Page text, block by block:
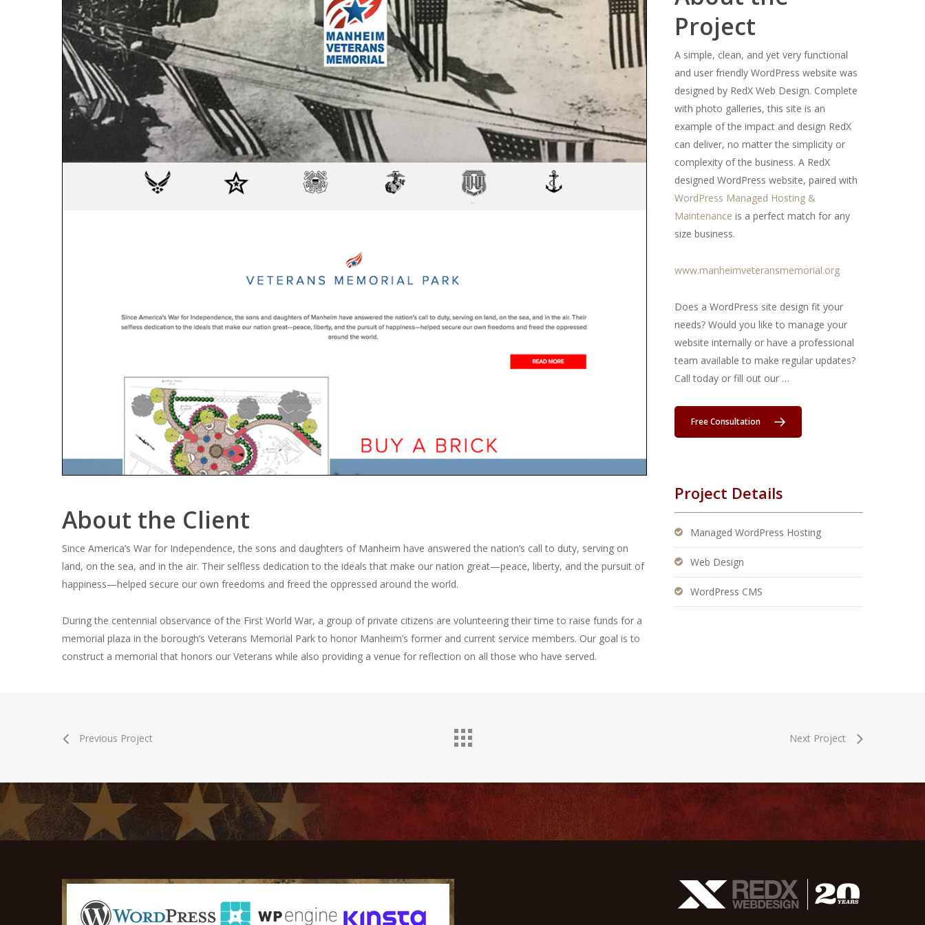
About the Client
Since America’s War for Independence, the sons and daughters of Manheim have answered the nation’s call to duty, serving on
land, on the sea, and in the air. Their selfless dedication to the ideals that make our nation great—peace, liberty, and the pursuit of
happiness—helped secure our own freedoms and freed the oppressed around the world.
During the centennial observance of the First World War, a group of private citizens are volunteering their time to raise funds for a
memorial plaza in the borough’s Veterans Memorial Park to honor Manheim’s former and current service members. Our goal is to
construct a memorial that honors our Veterans while also providing a venue for reflection on all those who have served.
Project
A simple, clean, and yet very functional
and user friendly WordPress website was
designed by RedX Web Design. Complete
with photo galleries, this site is an
example of the impact and design RedX
can deliver, no matter the simplicity or
complexity of the business. A RedX
designed WordPress website, paired with
WordPress Managed Hosting &
Maintenance is a perfect match for any
size business.
www.manheimveteransmemorial.org
Does a WordPress site design fit your
needs? Would you like to manage your
website internally or have a professional
team available to make regular updates?
Call today or fill out our …
Free Consultation
Project Details
Managed WordPress Hosting
Web Design
WordPress CMS
Previous Project Next Project